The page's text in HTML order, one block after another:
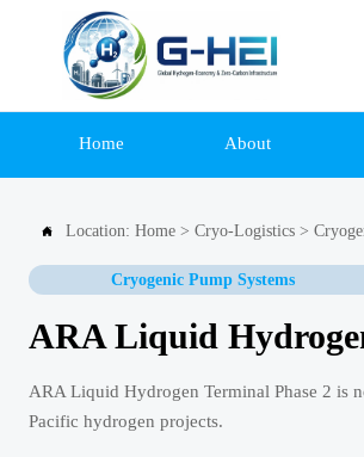
Home About
 Location: Home > Cryo-Logistics >
Cryogenic Pump Systems
ARA Liquid
ARA Liquid Hydrogen Terminal Phase 2 is
Pacific hydrogen projects.